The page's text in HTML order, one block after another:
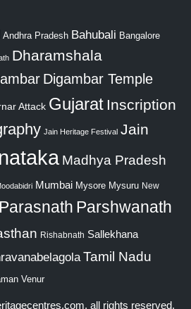
Andhra Pradesh Bahubali Bangalore
Dharamshala
Digambar Temple
Attack Gujarat Inscription
Jain Heritage Festival Jain
Madhya Pradesh
Mumbai Mysore Mysuru New
Parasnath Parshwanath
Rishabnath Sallekhana
Tamil Nadu
Venur
, all rights reserved,